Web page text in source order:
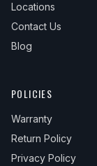
Locations
Contact Us
Blog
POLICIES
Warranty
Return Policy
Privacy Policy